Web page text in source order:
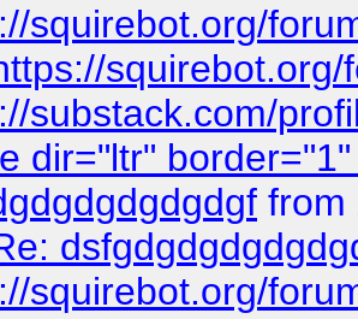
squirebot.org/
substack.com/
dir="ltr"
from
squirebot.org/